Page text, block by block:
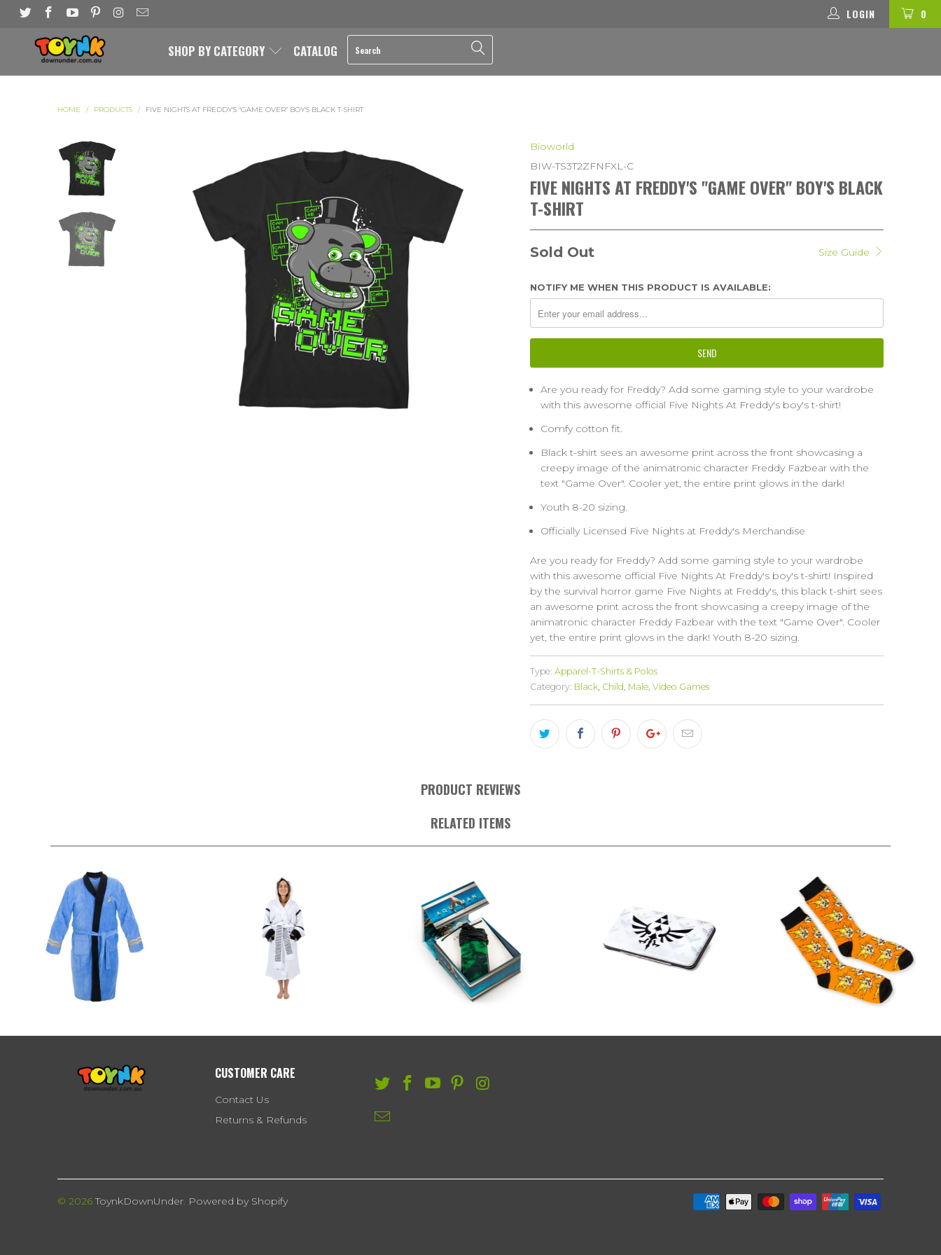
0
LOGIN
SHOP BY CATEGORY CATALOG
HOME / PRODUCTS / FIVE NIGHTS AT FREDDY'S "GAME OVER" BOY'S BLACK T-SHIRT
Bioworld
BIW-TS3T2ZFNFXL-C
FIVE NIGHTS AT FREDDY'S "GAME OVER" BOY'S BLACK
T-SHIRT
Size Guide
Sold Out
NOTIFY ME WHEN THIS PRODUCT IS AVAILABLE:
Are you ready for Freddy? Add some gaming style to your wardrobe
with this awesome official Five Nights At Freddy's boy's t-shirt!
Comfy cotton fit.
Black t-shirt sees an awesome print across the front showcasing a
creepy image of the animatronic character Freddy Fazbear with the
text "Game Over". Cooler yet, the entire print glows in the dark!
Youth 8-20 sizing.
Officially Licensed Five Nights at Freddy's Merchandise
Are you ready for Freddy? Add some gaming style to your wardrobe
with this awesome official Five Nights At Freddy's boy's t-shirt! Inspired
by the survival horror game Five Nights at Freddy's, this black t-shirt sees
an awesome print across the front showcasing a creepy image of the
animatronic character Freddy Fazbear with the text "Game Over". Cooler
yet, the entire print glows in the dark! Youth 8-20 sizing.
Type: Apparel-T-Shirts & Polos
Category: Black, Child, Male, Video Games
PRODUCT REVIEWS
RELATED ITEMS
CUSTOMER CARE
Contact Us
Returns & Refunds
© 2026ToynkDownUnder. Powered by Shopify